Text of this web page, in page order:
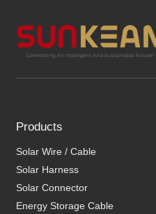
Products
Solar Wire / Cable
Solar Harness
Solar Connector
Energy Storage Cable